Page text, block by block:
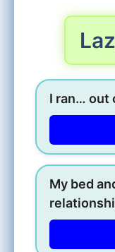
I ran… out
My bed